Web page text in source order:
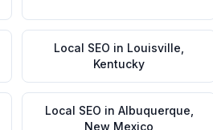
Local SEO in Louisville
Kentucky
Local SEO in Albuquerque
New Mexico